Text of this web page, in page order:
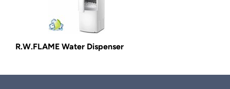
R.W.FLAME Water Dispenser